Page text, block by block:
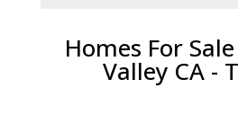
Homes For
Valley CA -